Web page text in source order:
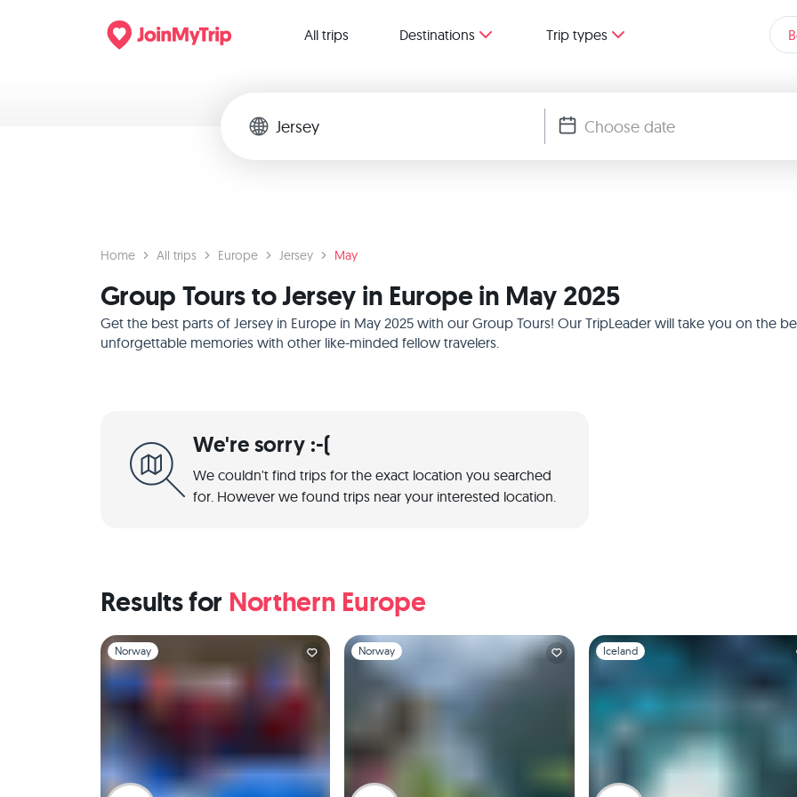
All trips Destinations Trip types
Home All trips Europe Jersey May
Group Tours to Jersey in Europe in May 2025
Get the best parts of Jersey in Europe in May 2025 with our Group Tours! Our TripLeader will take you on the
unforgettable memories with other like-minded fellow travelers.
We're sorry :-(
We couldn't find trips for the exact location you searched
for. However we found trips near your interested location.
Results for Northern Europe
Slide 1 of 1
Norway Slide 1 of 1
Norway Slide 1 of 1
Iceland